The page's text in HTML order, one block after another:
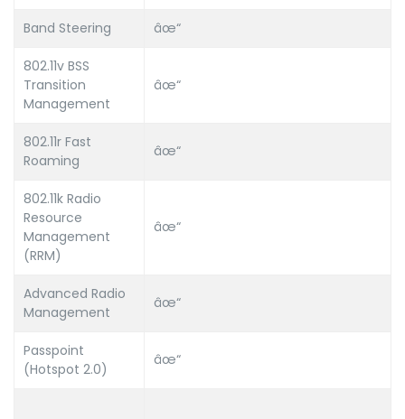
Band Steering âœ“
802.11v BSS
Transition
Management
âœ“
802.11r Fast
Roaming
âœ“
802.11k Radio
Resource
Management
(RRM)
âœ“
Advanced Radio
Management
âœ“
Passpoint
(Hotspot 2.0)
âœ“